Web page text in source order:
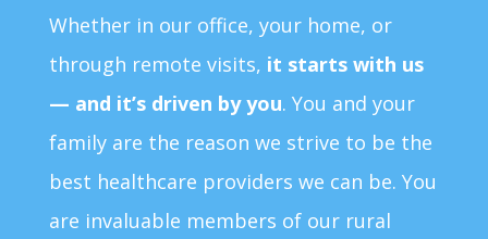
Whether in our office, your home, or
through remote visits, it starts with us
— and it’s driven by you. You and your
family are the reason we strive to be the
best healthcare providers we can be. You
are invaluable members of our rural